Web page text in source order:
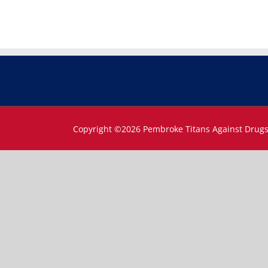
Copyright ©2026 Pembroke Titans Against